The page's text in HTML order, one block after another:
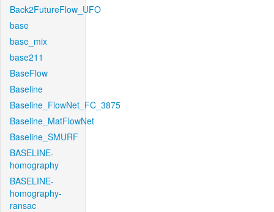
Back2FutureFlow_UFO
base
base_mix
base211
BaseFlow
Baseline
Baseline_FlowNet_FC_3875
Baseline_MatFlowNet
Baseline_SMURF
BASELINE-
homography
BASELINE-
homography-
ransac